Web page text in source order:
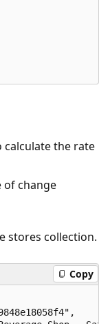
calculate the rate
of change
stores collection.
Copy